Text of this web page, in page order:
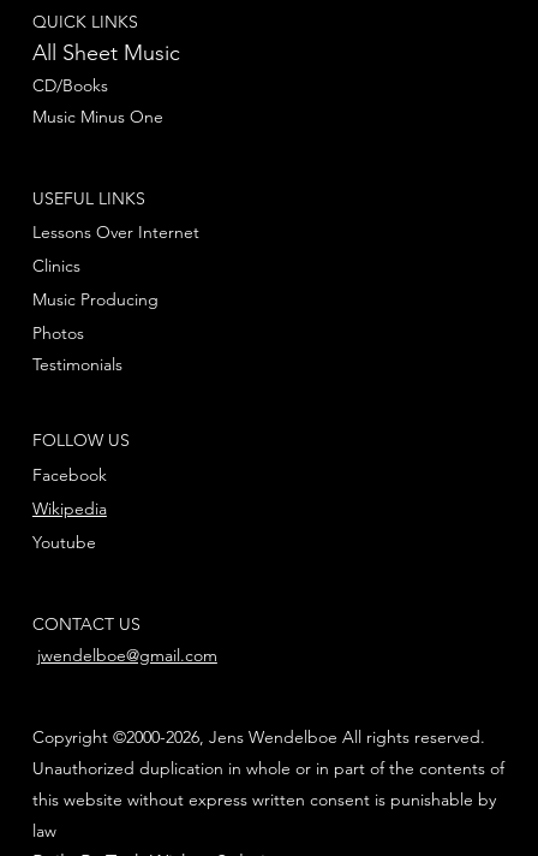
QUICK LINKS
All Sheet Music
CD/Books
Music Minus One
FOLLOW US
Facebook
Youtube
Wikipedia
USEFUL LINKS
Lessons Over Internet
Clinics
Music Producing
Photos
Testimonials
CONTACT US
jwendelboe@gmail.com
Copyright ©2000-2026, Jens Wendelboe All rights reserved.
Unauthorized duplication in whole or in part of the contents of
this website without express written consent is punishable by
law